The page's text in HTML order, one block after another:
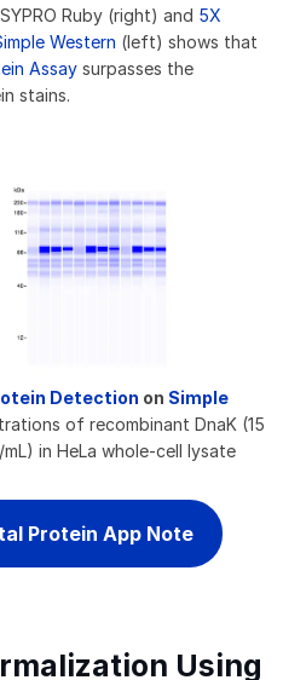
Ruby (right) and 5X
Western (left) shows that
Assay surpasses the
stains.
Detection on Simple
of recombinant DnaK (15
in HeLa whole-cell lysate
Protein App Note
Using